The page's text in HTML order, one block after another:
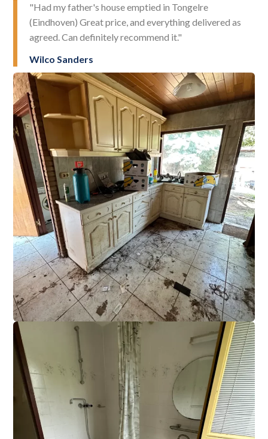
"Had my father's house emptied in Tongelre
(Eindhoven) Great price, and everything delivered as
agreed. Can definitely recommend it."
Wilco Sanders